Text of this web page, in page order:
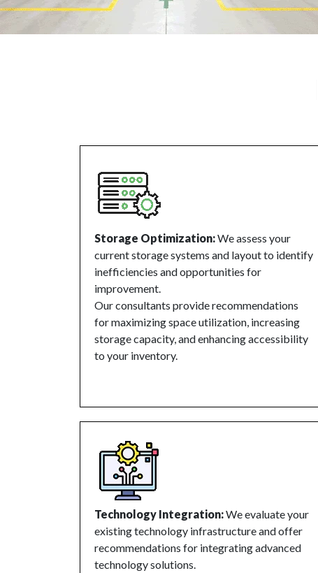
Storage Optimization:We assess your
current storage systems and layout to identify
inefficiencies and opportunities for
improvement.
Our consultants provide recommendations
for maximizing space utilization, increasing
storage capacity, and enhancing accessibility
to your inventory.
Technology Integration:We evaluate your
existing technology infrastructure and offer
recommendations for integrating advanced
technology solutions.